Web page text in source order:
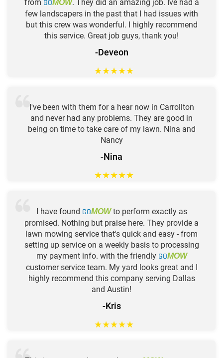
from GOMOW. They did an amazing job. Ive had a
few landscapers in the past that I had issues with
but this crew was wonderful. I highly recommend
this service. Great job guys, thank you!
-Deveon
★★★★★
I've been with them for a hear now in Carrollton
and never had any problems. They are good in
being on time to take care of my lawn. Nina and
Nancy
-Nina
★★★★★
I have found GOMOWto perform exactly as
promised. Nothing but praise here. They provide a
lawn mowing service that's quick and easy - from
setting up service on a weekly basis to processing
my payment info. with the friendly GOMOW
customer service team. My yard looks great and I
highly recommend this company serving Dallas
and Austin!
-Kris
★★★★★